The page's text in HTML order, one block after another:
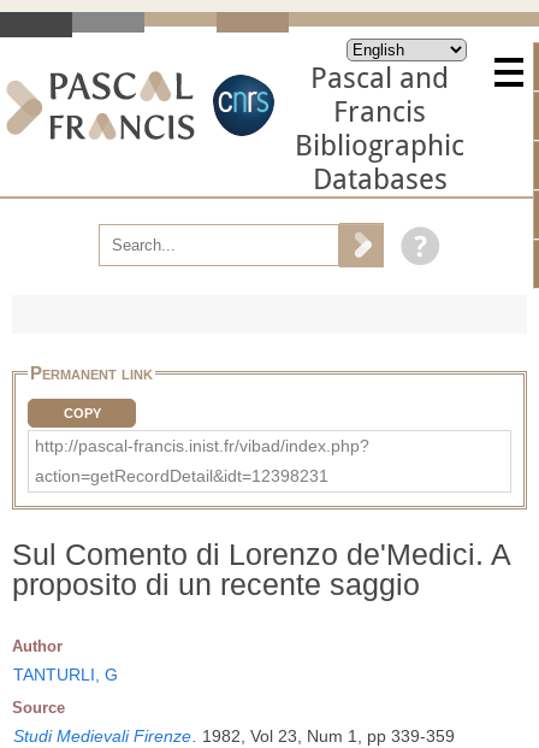
Pascal and
Francis
Bibliographic
Databases
Permanent link
COPY
http://pascal-francis.inist.fr/vibad/index.php?
action=getRecordDetail&idt=12398231
Sul Comento di Lorenzo de'Medici. A
proposito di un recente saggio
Author
TANTURLI, G
Source
Studi Medievali Firenze 1982, Vol 23, Num 1, pp 339-359